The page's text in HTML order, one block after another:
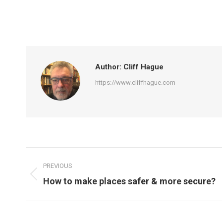
Author: Cliff Hague
https://www.cliffhague.com
navigation
PREVIOUS
Previous
How to make places safer & more secure?